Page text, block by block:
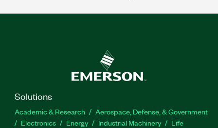
Solutions
Academic & Research
Aerospace, Defense, & Government
Electronics
Energy Industrial Machinery
Life